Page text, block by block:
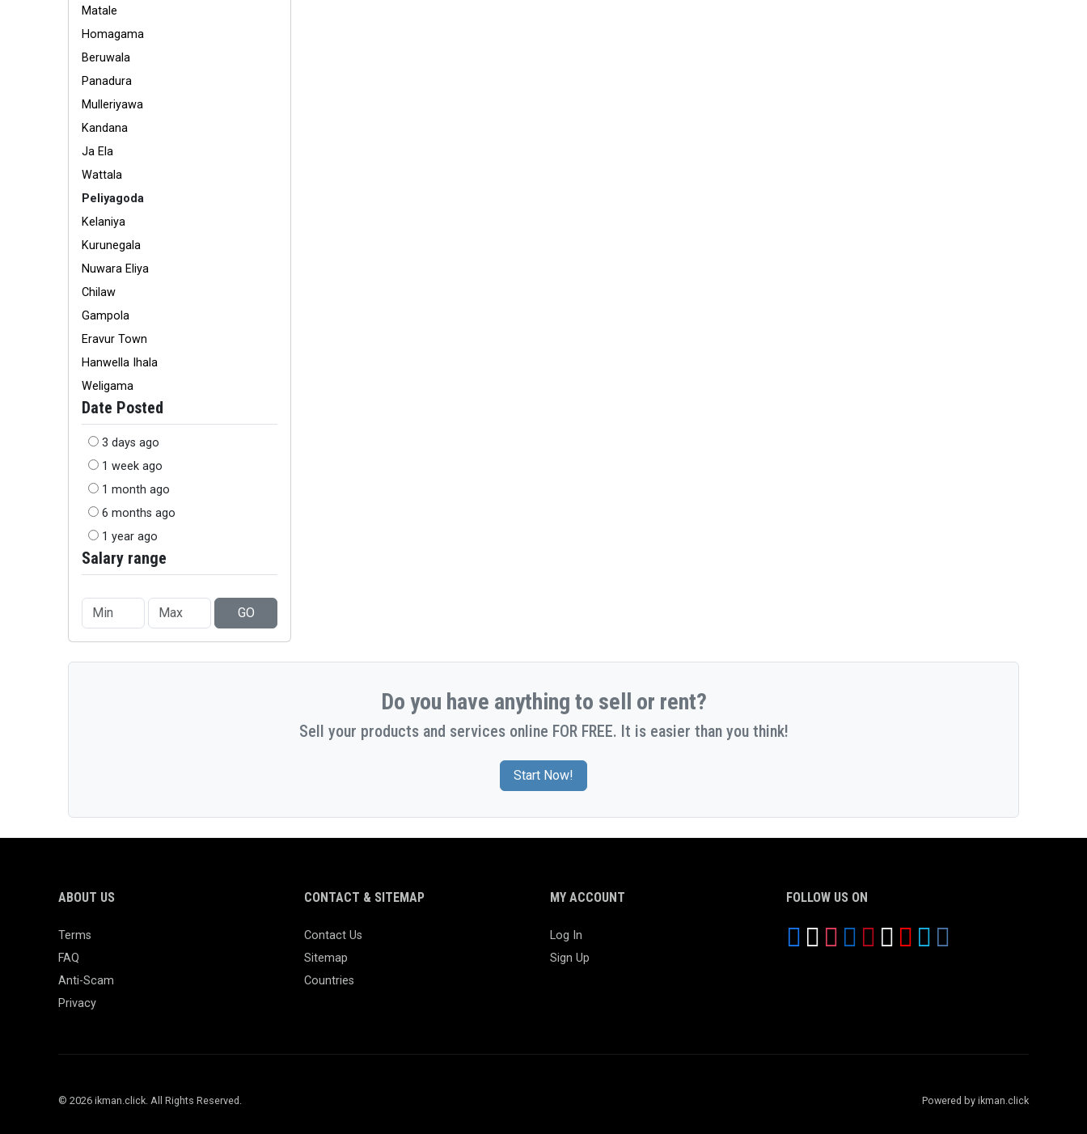
Matale
Homagama
Beruwala
Panadura
Mulleriyawa
Kandana
Ja Ela
Wattala
Peliyagoda
Kelaniya
Kurunegala
Nuwara Eliya
Chilaw
Gampola
Eravur Town
Hanwella Ihala
Weligama
Date Posted
3 days ago
1 week ago
1 month ago
6 months ago
1 year ago
Salary range
GO
Do you have anything to sell or rent?
Sell your products and services online FOR FREE. It is easier than you think!
Start Now!
ABOUT US
Terms
FAQ
Anti-Scam
Privacy
CONTACT & SITEMAP
Contact Us
Sitemap
Countries
MY ACCOUNT
Log In
Sign Up
FOLLOW US ON
© 2026 ikman.click. All Rights Reserved. Powered by ikman.click